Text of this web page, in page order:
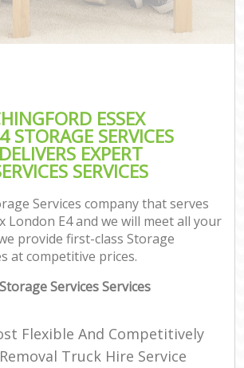
ESSEX
STORAGE SERVICES
EXPERT
SERVICES
Services company that serves
London E4 and we will meet all your
provide first-class Storage
at competitive prices.
Services Services
Flexible And Competitively
Truck Hire Service